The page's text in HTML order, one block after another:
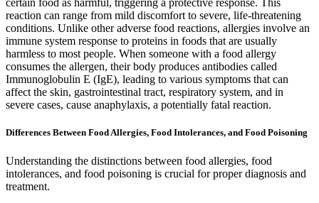
certain food as harmful, triggering a protective response. This
reaction can range from mild discomfort to severe, life-threatening
conditions. Unlike other adverse food reactions, allergies involve an
immune system response to proteins in foods that are usually
harmless to most people. When someone with a food allergy
consumes the allergen, their body produces antibodies called
Immunoglobulin E (IgE), leading to various symptoms that can
affect the skin, gastrointestinal tract, respiratory system, and in
severe cases, cause anaphylaxis, a potentially fatal reaction.
Differences Between Food Allergies, Food Intolerances, and Food Poisoning
Understanding the distinctions between food allergies, food
intolerances, and food poisoning is crucial for proper diagnosis and
treatment.